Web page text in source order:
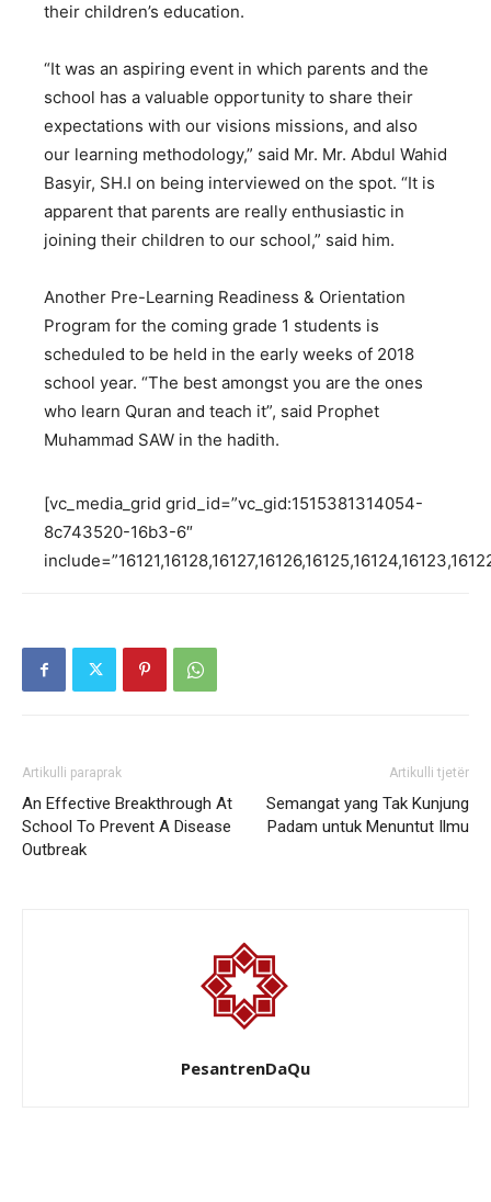
their children’s education.
“It was an aspiring event in which parents and the
school has a valuable opportunity to share their
expectations with our visions missions, and also
our learning methodology,” said Mr. Mr. Abdul Wahid
Basyir, SH.I on being interviewed on the spot. “It is
apparent that parents are really enthusiastic in
joining their children to our school,” said him.
Another Pre-Learning Readiness & Orientation
Program for the coming grade 1 students is
scheduled to be held in the early weeks of 2018
school year. “The best amongst you are the ones
who learn Quran and teach it”, said Prophet
Muhammad SAW in the hadith.
[vc_media_grid grid_id=”vc_gid:1515381314054-
8c743520-16b3-6″
Artikulli paraprak
An Effective Breakthrough At
School To Prevent A Disease
Outbreak
Artikulli tjetër
Semangat yang Tak Kunjung
Padam untuk Menuntut Ilmu
PesantrenDaQu